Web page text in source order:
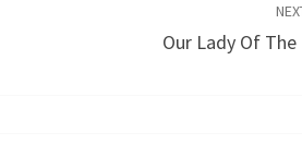
Our Lady Of